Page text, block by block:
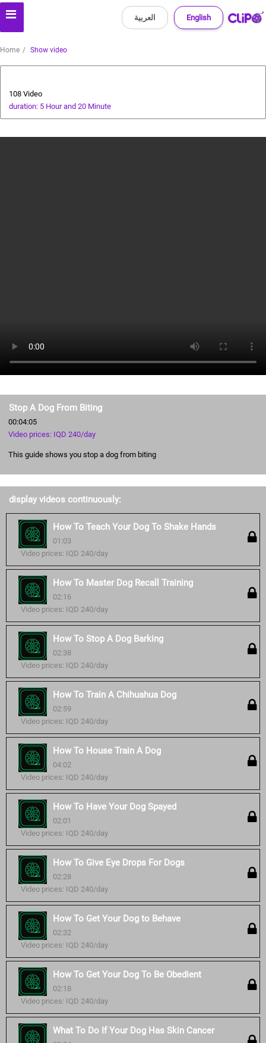
English العربية
Home Show video
108 Video
duration: 5 Hour and 20 Minute
Stop A Dog From Biting
00:04:05
Video prices: IQD 240/day
This guide shows you stop a dog from biting
display videos continuously:
How To Teach Your Dog To Shake Hands
01:03
Video prices: IQD 240/day
How To Master Dog Recall Training
02:16
Video prices: IQD 240/day
How To Stop A Dog Barking
02:38
Video prices: IQD 240/day
How To Train A Chihuahua Dog
02:59
Video prices: IQD 240/day
How To House Train A Dog
04:02
Video prices: IQD 240/day
How To Have Your Dog Spayed
02:01
Video prices: IQD 240/day
How To Give Eye Drops For Dogs
02:28
Video prices: IQD 240/day
How To Get Your Dog to Behave
02:32
Video prices: IQD 240/day
How To Get Your Dog To Be Obedient
02:18
Video prices: IQD 240/day
What To Do If Your Dog Has Skin Cancer